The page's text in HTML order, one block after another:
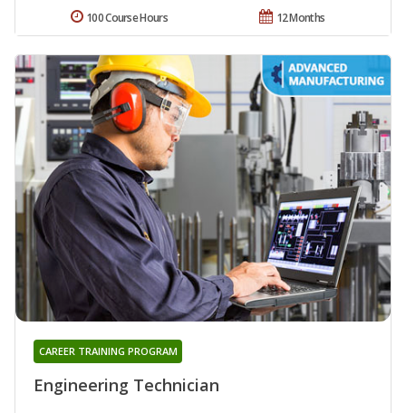
12 Months
100 Course Hours
Engineering Technician
CAREER TRAINING PROGRAM